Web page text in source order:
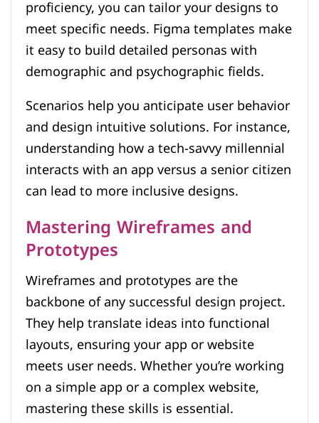
proficiency, you can tailor your designs to
meet specific needs. Figma templates make
it easy to build detailed personas with
demographic and psychographic fields.
Scenarios help you anticipate user behavior
and design intuitive solutions. For instance,
understanding how a tech-savvy millennial
interacts with an app versus a senior citizen
can lead to more inclusive designs.
Mastering Wireframes and
Prototypes
Wireframes and prototypes are the
backbone of any successful design project.
They help translate ideas into functional
layouts, ensuring your app or website
meets user needs. Whether you’re working
on a simple app or a complex website,
mastering these skills is essential.